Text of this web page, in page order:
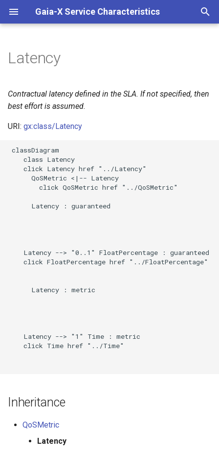
Gaia-X Service Characteristics
i
Inheritance
Slots
Information
Schema Source
Latency
Contractual latency defined in the SLA. If not specified, then
best effort is assumed.
URI: gx:class/Latency
classDiagram
    class Latency
    click Latency href "../Latency"
      QoSMetric <|-- Latency
        click QoSMetric href "../QoSMetric"
      Latency : guaranteed
    Latency --> "0..1" FloatPercentage : guaranteed
    click FloatPercentage href "../FloatPercentage"
      Latency : metric
    Latency --> "1" Time : metric
    click Time href "../Time"
Inheritance
QoSMetric
Latency